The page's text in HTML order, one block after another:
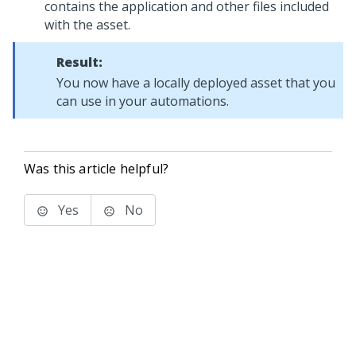
contains the application and other files included
with the asset.
Result:
You now have a locally deployed asset that you
can use in your automations.
Was this article helpful?
Yes No